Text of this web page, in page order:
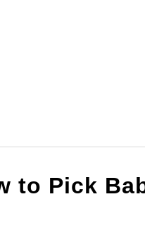
HOME ALL NAMES
to Pick